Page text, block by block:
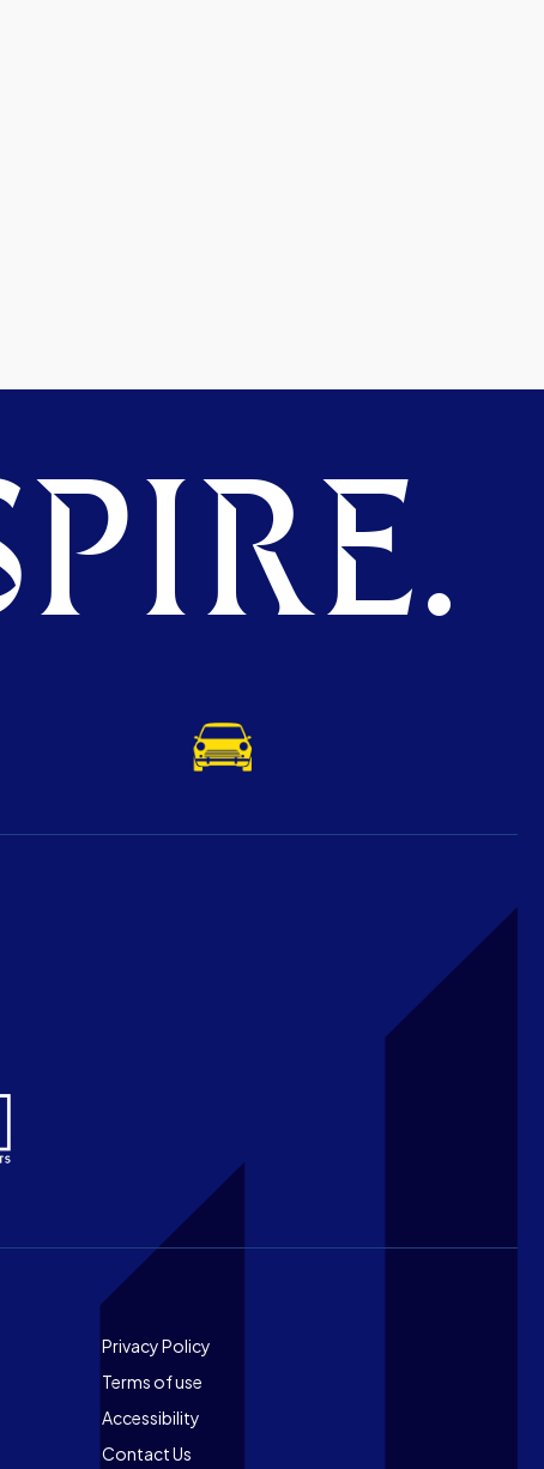
Footer
Privacy Policy
Terms of use
Accessibility
Contact Us